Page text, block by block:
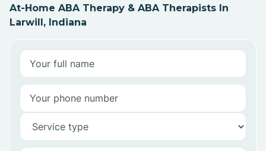
At-Home ABA Therapy & ABA Therapists In
Larwill, Indiana